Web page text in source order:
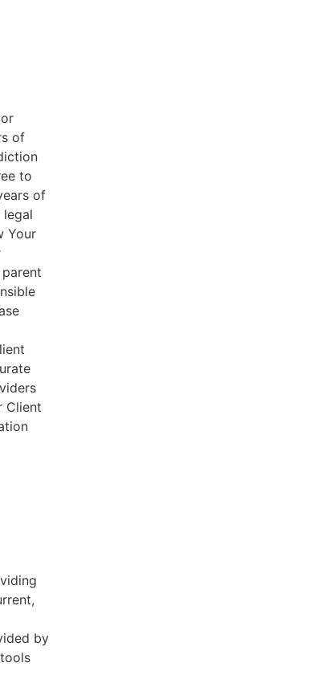
of
to
of
Your
Client
by